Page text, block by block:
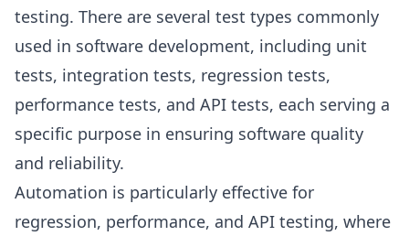
testing. There are several test types commonly
used in software development, including unit
tests, integration tests, regression tests,
performance tests, and API tests, each serving a
specific purpose in ensuring software quality
and reliability.
Automation is particularly effective for
regression, performance, and API testing, where